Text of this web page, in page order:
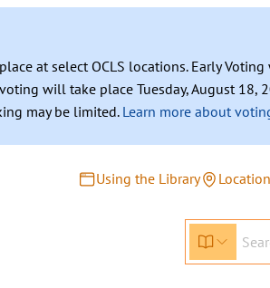
at select OCLS locations. Early
will take place Tuesday, August 18,
may be limited. Learn more about
Using the Library